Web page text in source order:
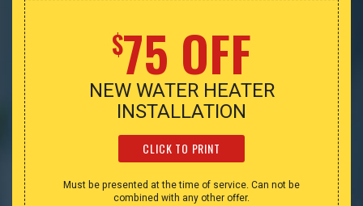
$75 OFF
NEW WATER HEATER
INSTALLATION
CLICK TO PRINT
Must be presented at the time of service. Can not be
combined with any other offer.